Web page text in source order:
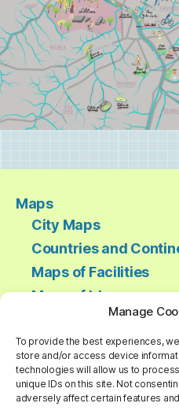
Manage
To provide the best experiences,
store and/or access device
technologies will allow us to
unique IDs on this site. Not
adversely affect certain features
Maps
City Maps
Countries and
Maps of Facilities
Maps of Ideas
Regional Maps
Ski Trails and
Thematic Maps
World Maps